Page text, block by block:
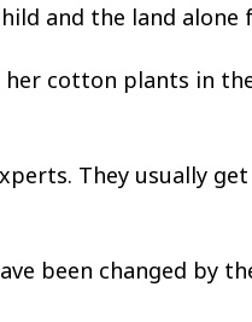
and the land alone
cotton plants in
They usually
been changed by